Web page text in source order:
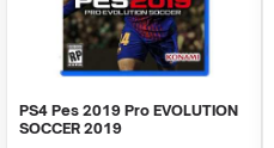
PS4 Pes 2019 Pro EVOLUTION
SOCCER 2019